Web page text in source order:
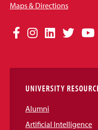
Maps & Directions
Social
Links
Facebook
Instagram
LinkedIn
Twitter
UNIVERSITY
Alumni
Artificial Intelligence